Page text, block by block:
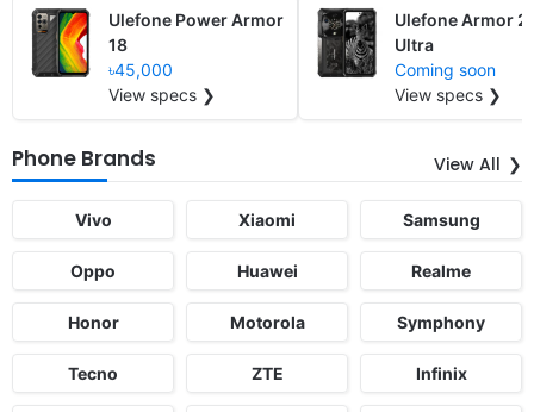
Ulefone Power Armor
18
৳45,000
View specs ❯
Ulefone Armor
Ultra
Coming soon
View specs ❯
Phone Brands View All
Vivo Xiaomi Samsung
Oppo Huawei Realme
Honor Motorola Symphony
Tecno ZTE Infinix